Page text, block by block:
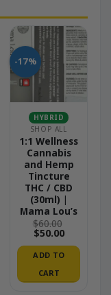
-17%
HYBRID
SHOP ALL
1:1 Wellness
Cannabis
and Hemp
Tincture
THC / CBD
(30ml) |
Mama Lou’s
$60.00
Original
was:
$60.00.
$50.00Current
is:
$50.00.
ADD TO
CART